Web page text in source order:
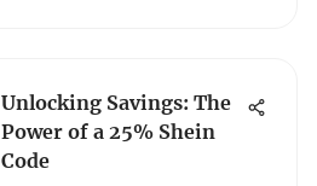
Unlocking Savings: The
Power of a 25% Shein
Code